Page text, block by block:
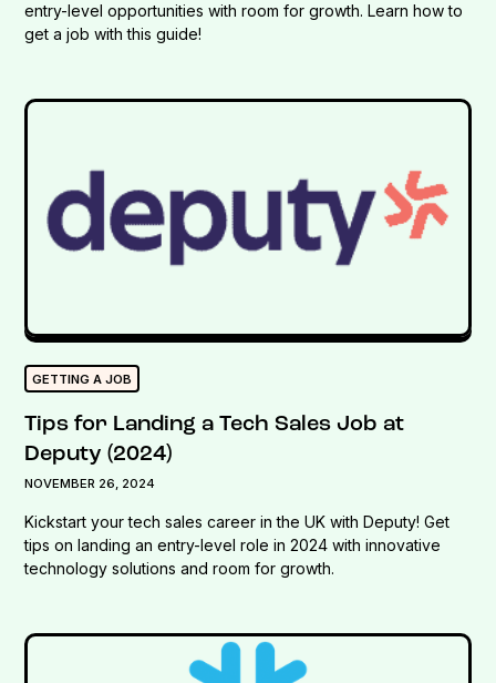
entry-level opportunities with room for growth. Learn how to
get a job with this guide!
GETTING A JOB
Tips for Landing a Tech Sales Job at
Deputy (2024)
NOVEMBER 26, 2024
Kickstart your tech sales career in the UK with Deputy! Get
tips on landing an entry-level role in 2024 with innovative
technology solutions and room for growth.